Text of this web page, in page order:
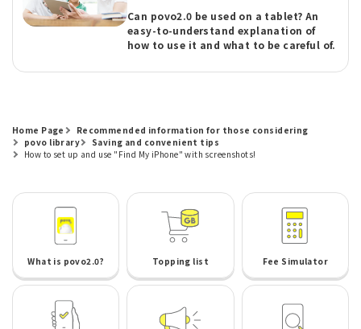
Can povo2.0 be used on a tablet? An
easy-to-understand explanation of
how to use it and what to be careful of.
Home Page
Recommended information for those considering
povo library
Saving and convenient tips
How to set up and use "Find My iPhone" with screenshots!
What is povo2.0? Topping list Fee Simulator